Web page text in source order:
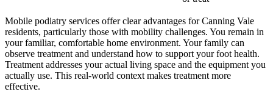
Mobile podiatry services offer clear advantages for Canning Vale
residents, particularly those with mobility challenges. You remain in
your familiar, comfortable home environment. Your family can
observe treatment and understand how to support your foot health.
Treatment addresses your actual living space and the equipment you
actually use. This real-world context makes treatment more
effective.